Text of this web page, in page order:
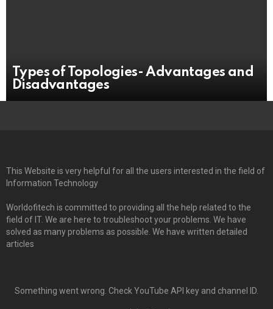
Types of Topologies- Advantages and
Disadvantages
This Website is very helpful for all the users interested in the field of
Information Technology
Worldofitech is committed to providing all the help related to the
field of IT. We are here to troubleshoot your problems. We have
solved as many problems as possible. We have written detailed
articles
Something went wrong. Check YouTube API key and channel ID.